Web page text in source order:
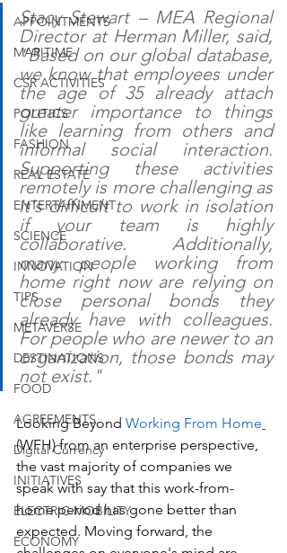
APPOINTMENTS
MARITIME
CSR ACTIVITIES
POLITICS
FASHION
REAL ESTATE
ENTERTAINMENT
SCIENCE
INNOVATION
TIPS
METAVERSE
DESTINATIONS
FOOD
AGREEMENTS
Digital Currency
INITIATIVES
ELECTRIC MOBILITY
ECONOMY
Stacy Stewart – MEA Regional
Director at Herman Miller, said,
"Based on our global database,
we know that employees under
the age of 35 already attach
greater importance to things
like learning from others and
informal social interaction.
Supporting these activities
remotely is more challenging as
it's difficult to work in isolation
if your team is highly
collaborative. Additionally,
many people working from
home right now are relying on
close personal bonds they
already have with colleagues.
For people who are newer to an
organization, those bonds may
not exist."
Looking Beyond Working From Home
(WFH) from an enterprise perspective,
the vast majority of companies we
speak with say that this work-from-
home period has gone better than
expected. Moving forward, the